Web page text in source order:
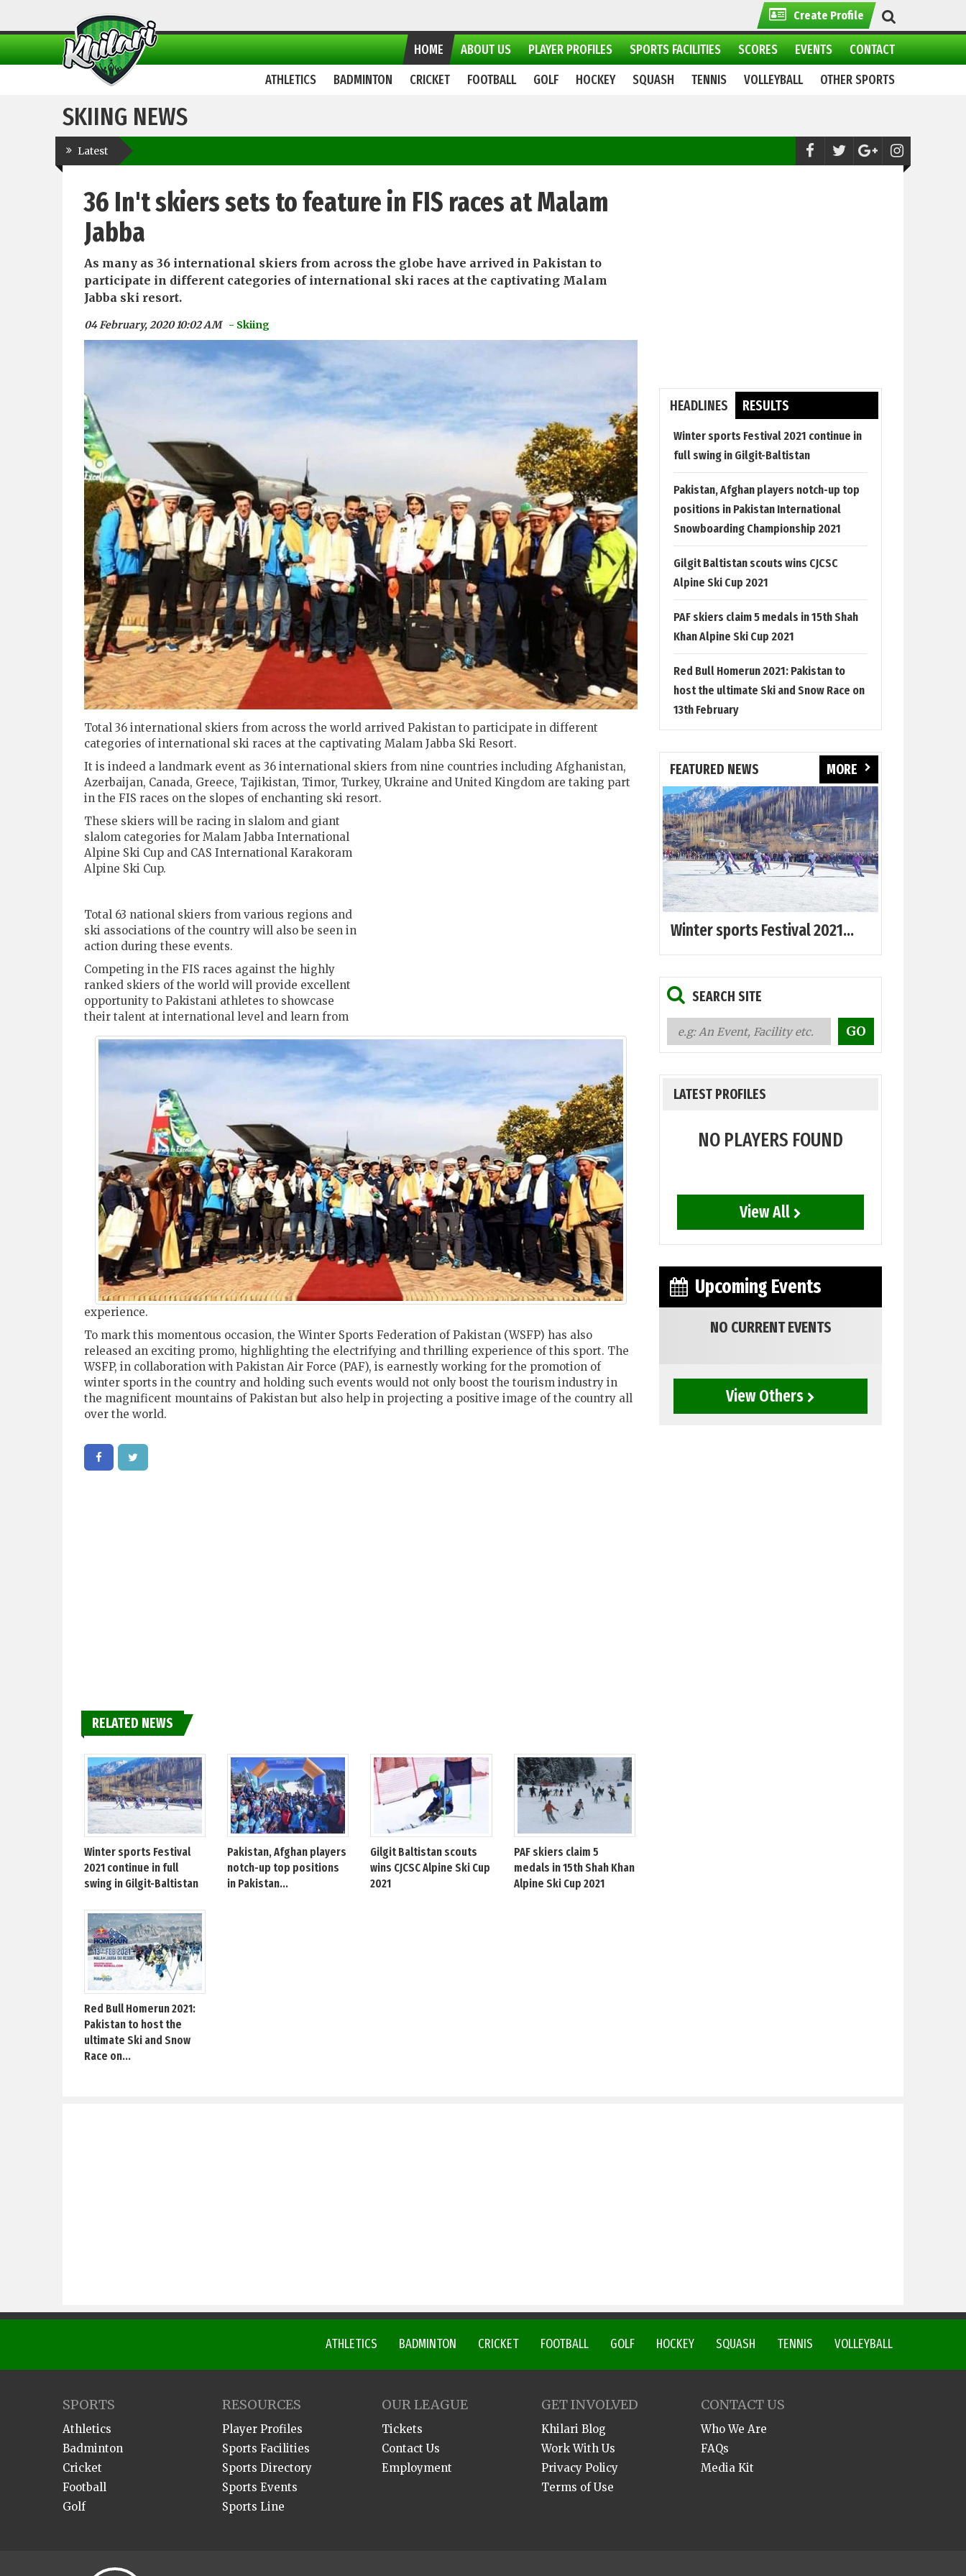
Create Profile
CONTACT
EVENTS
SCORES
SPORTS FACILITIES
PLAYER PROFILES
ABOUT US
HOME
OTHER SPORTS
VOLLEYBALL
TENNIS
SQUASH
HOCKEY
GOLF
FOOTBALL
CRICKET
BADMINTON
ATHLETICS
SKIING NEWS
Latest Winter sports Festival 2021
36 In't skiers sets to feature in FIS races at Malam
Jabba
As many as 36 international skiers from across the globe have arrived in Pakistan to
participate in different categories of international ski races at the captivating Malam
Jabba ski resort.
04 February, 2020 10:02 AM - Skiing
Total 36 international skiers from across the world arrived Pakistan to participate in different
categories of international ski races at the captivating Malam Jabba Ski Resort.
It is indeed a landmark event as 36 international skiers from nine countries including Afghanistan,
Azerbaijan, Canada, Greece, Tajikistan, Timor, Turkey, Ukraine and United Kingdom are taking part
in the FIS races on the slopes of enchanting ski resort.
These skiers will be racing in slalom and giant
slalom categories for Malam Jabba International
Alpine Ski Cup and CAS International Karakoram
Alpine Ski Cup.
Total 63 national skiers from various regions and
ski associations of the country will also be seen in
action during these events.
Competing in the FIS races against the highly
ranked skiers of the world will provide excellent
opportunity to Pakistani athletes to showcase
their talent at international level and learn from
experience.
To mark this momentous occasion, the Winter Sports Federation of Pakistan (WSFP) has also
released an exciting promo, highlighting the electrifying and thrilling experience of this sport. The
WSFP, in collaboration with Pakistan Air Force (PAF), is earnestly working for the promotion of
winter sports in the country and holding such events would not only boost the tourism industry in
the magnificent mountains of Pakistan but also help in projecting a positive image of the country all
over the world.
RELATED NEWS
Winter sports Festival
2021 continue in full
swing in Gilgit-Baltistan
Pakistan, Afghan players
notch-up top positions
in Pakistan...
Gilgit Baltistan scouts
wins CJCSC Alpine Ski Cup
2021
PAF skiers claim 5
medals in 15th Shah Khan
Alpine Ski Cup 2021
Red Bull Homerun 2021:
Pakistan to host the
ultimate Ski and Snow
Race on...
HEADLINES RESULTS
Winter sports Festival 2021 continue in
full swing in Gilgit-Baltistan
Pakistan, Afghan players notch-up top
positions in Pakistan International
Snowboarding Championship 2021
Gilgit Baltistan scouts wins CJCSC
Alpine Ski Cup 2021
PAF skiers claim 5 medals in 15th Shah
Khan Alpine Ski Cup 2021
Red Bull Homerun 2021: Pakistan to
host the ultimate Ski and Snow Race on
13th February
FEATURED NEWS MORE
Winter sports Festival 2021...
SEARCH SITE
LATEST PROFILES
NO PLAYERS FOUND
View All
Upcoming Events
NO CURRENT EVENTS
View Others
VOLLEYBALL
TENNIS
SQUASH
HOCKEY
GOLF
FOOTBALL
CRICKET
BADMINTON
ATHLETICS
SPORTS
Athletics
Badminton
Cricket
Football
Golf
RESOURCES
Player Profiles
Sports Facilities
Sports Directory
Sports Events
Sports Line
OUR LEAGUE
Tickets
Contact Us
Employment
GET INVOLVED
Khilari Blog
Work With Us
Privacy Policy
Terms of Use
CONTACT US
Who We Are
FAQs
Media Kit